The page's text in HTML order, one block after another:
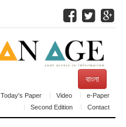
বাংলা
Today's Paper Video
e-Paper
Second Edition
Contact